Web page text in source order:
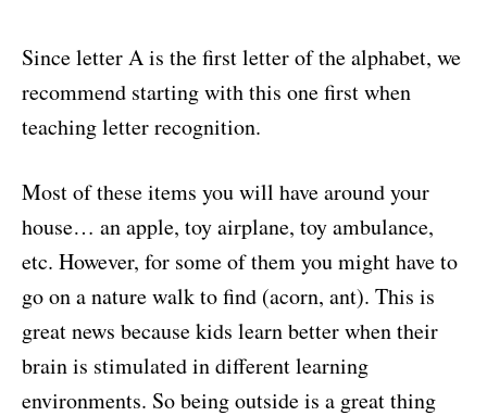
Since letter A is the first letter of the alphabet, we
recommend starting with this one first when
teaching letter recognition.
Most of these items you will have around your
house… an apple, toy airplane, toy ambulance,
etc. However, for some of them you might have to
go on a nature walk to find (acorn, ant). This is
great news because kids learn better when their
brain is stimulated in different learning
environments. So being outside is a great thing